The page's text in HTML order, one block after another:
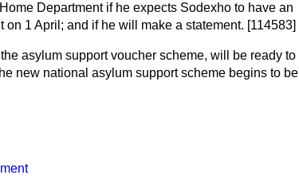
Department if he expects Sodexho to have an
1 April; and if he will make a statement. [114583]
asylum support voucher scheme, will be ready to
new national asylum support scheme begins to be